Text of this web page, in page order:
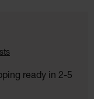
ready in 2-5